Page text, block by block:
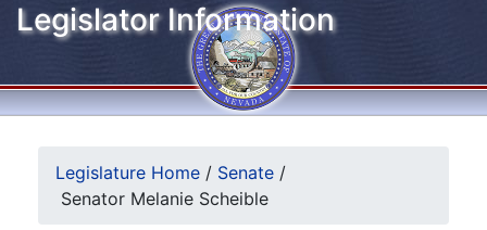
Legislator Information
Legislature Home / Senate /
Senator Melanie Scheible